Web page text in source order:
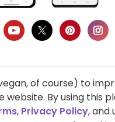
Privacy Policy
Terms of Use
of course) to
website. By using this
, Privacy Policy, and